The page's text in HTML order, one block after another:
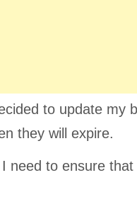
to update my
they will expire.
need to ensure